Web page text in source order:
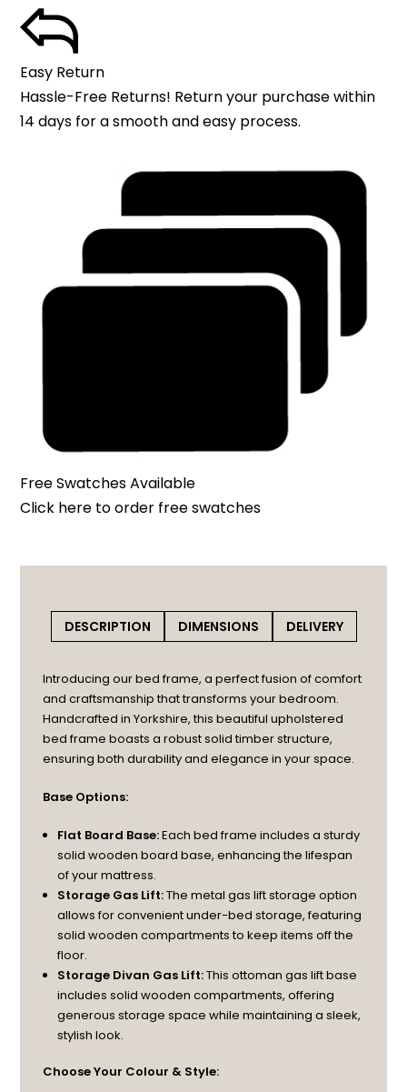
Easy Return
Hassle-Free Returns! Return your purchase within
14 days for a smooth and easy process.
Free Swatches Available
Click here to order free swatches
DESCRIPTION DIMENSIONS DELIVERY
Introducing our bed frame, a perfect fusion of comfort
and craftsmanship that transforms your bedroom.
Handcrafted in Yorkshire, this beautiful upholstered
bed frame boasts a robust solid timber structure,
ensuring both durability and elegance in your space.
Base Options:
Flat Board Base:Each bed frame includes a sturdy
solid wooden board base, enhancing the lifespan
of your mattress.
Storage Gas Lift:The metal gas lift storage option
allows for convenient under-bed storage, featuring
solid wooden compartments to keep items off the
floor.
Storage Divan Gas Lift:This ottoman gas lift base
includes solid wooden compartments, offering
generous storage space while maintaining a sleek,
stylish look.
Choose Your Colour & Style: